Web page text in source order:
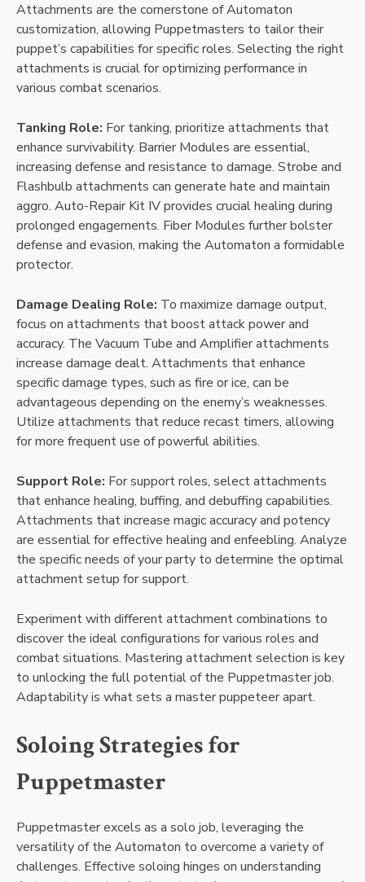
Attachments are the cornerstone of Automaton
customization, allowing Puppetmasters to tailor their
puppet’s capabilities for specific roles. Selecting the right
attachments is crucial for optimizing performance in
various combat scenarios.
Tanking Role: For tanking, prioritize attachments that
enhance survivability. Barrier Modules are essential,
increasing defense and resistance to damage. Strobe and
Flashbulb attachments can generate hate and maintain
aggro. Auto-Repair Kit IV provides crucial healing during
prolonged engagements. Fiber Modules further bolster
defense and evasion, making the Automaton a formidable
protector.
Damage Dealing Role: To maximize damage output,
focus on attachments that boost attack power and
accuracy. The Vacuum Tube and Amplifier attachments
increase damage dealt. Attachments that enhance
specific damage types, such as fire or ice, can be
advantageous depending on the enemy’s weaknesses.
Utilize attachments that reduce recast timers, allowing
for more frequent use of powerful abilities.
Support Role: For support roles, select attachments
that enhance healing, buffing, and debuffing capabilities.
Attachments that increase magic accuracy and potency
are essential for effective healing and enfeebling. Analyze
the specific needs of your party to determine the optimal
attachment setup for support.
Experiment with different attachment combinations to
discover the ideal configurations for various roles and
combat situations. Mastering attachment selection is key
to unlocking the full potential of the Puppetmaster job.
Adaptability is what sets a master puppeteer apart.
Soloing Strategies for
Puppetmaster
Puppetmaster excels as a solo job, leveraging the
versatility of the Automaton to overcome a variety of
challenges. Effective soloing hinges on understanding